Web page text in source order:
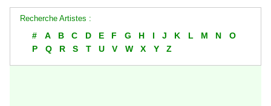
Recherche Artistes :
# A B C D E F G H I J K L M N
O
P
Q R S T U V W X Y Z